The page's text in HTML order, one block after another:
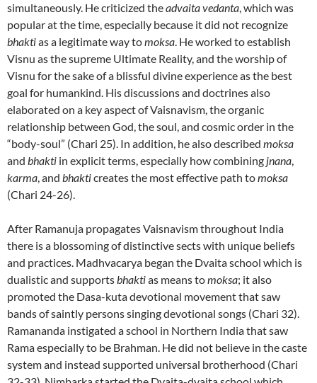
simultaneously. He criticized theadvaita vedanta, which was
popular at the time, especially because it did not recognize
bhaktias a legitimate way tomoksa. He worked to establish
Visnu as the supreme Ultimate Reality, and the worship of
Visnu for the sake of a blissful divine experience as the best
goal for humankind. His discussions and doctrines also
elaborated on a key aspect of Vaisnavism, the organic
relationship between God, the soul, and cosmic order in the
“body-soul” (Chari 25). In addition, he also described moksa
and bhakti in explicit terms, especially how combining jnana,
karma, and bhakticreates the most effective path tomoksa
(Chari 24-26).
After Ramanuja propagates Vaisnavism throughout India
there is a blossoming of distinctive sects with unique beliefs
and practices. Madhvacarya began the Dvaita school which is
dualistic and supportsbhaktias means tomoksa; it also
promoted the Dasa-kuta devotional movement that saw
bands of saintly persons singing devotional songs (Chari 32).
Ramananda instigated a school in Northern India that saw
Rama especially to be Brahman. He did not believe in the caste
system and instead supported universal brotherhood (Chari